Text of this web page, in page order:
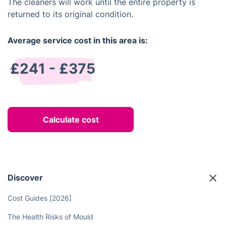
The cleaners will work until the entire property is
returned to its original condition.
Average service cost in this area is:
£241 - £375
Calculate cost
Discover
Cost Guides [2026]
The Health Risks of Mould